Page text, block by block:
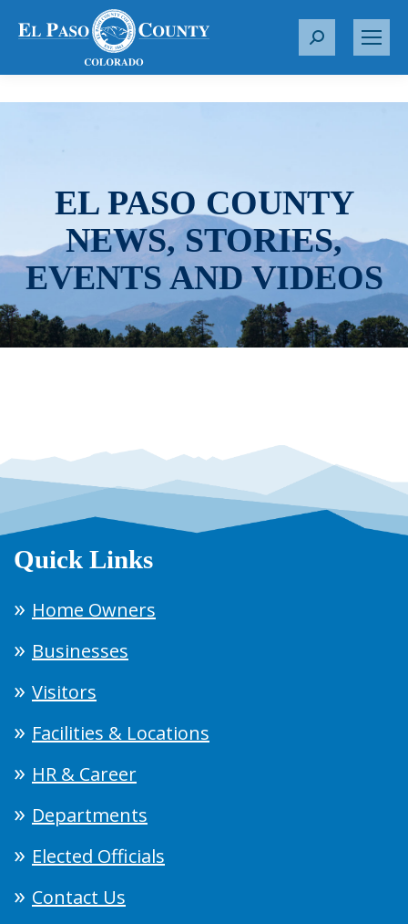
S
r
EL PASO COUNTY
NEWS, STORIES,
EVENTS AND VIDEOS
Quick Links
Home Owners
Businesses
Visitors
Facilities & Locations
HR & Career
Departments
Elected Officials
Contact Us